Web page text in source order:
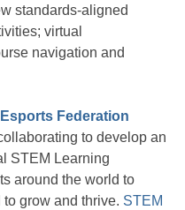
standards-aligned
virtual
navigation and
Federation
to develop an
STEM Learning
around the world to
grow and thrive. STEM